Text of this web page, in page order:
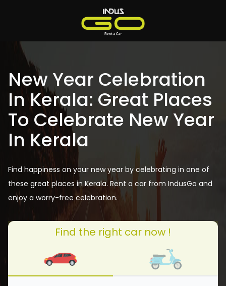
New Year Celebration
In Kerala: Great Places
To Celebrate New Year
In Kerala
Find happiness on your new year by celebrating in one of
these great places in Kerala. Rent a car from IndusGo and
enjoy a worry-free celebration.
Find the right car now !